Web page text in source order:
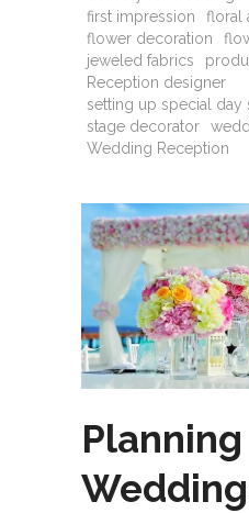
first impression
floral
flower decoration
jeweled fabrics
Reception designer
setting up special day
stage decorator
Wedding Reception
Planning